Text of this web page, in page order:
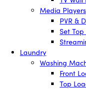
Media Players
PVR &
Set Top
Laundry
Washing
Front
Top